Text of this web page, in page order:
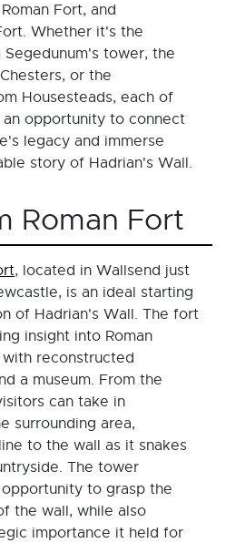
Fort, and
Whether it's the
tower, the
or the
Housesteads, each of
opportunity to connect
legacy and immerse
story of Hadrian's Wall.
Roman Fort
, located in Wallsend just
is an ideal starting
of Hadrian's Wall. The fort
insight into Roman
reconstructed
a museum. From the
can take in
surrounding area,
to the wall as it snakes
The tower
to grasp the
the wall, while also
importance it held for